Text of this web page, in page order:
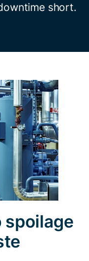
short.
spoilage